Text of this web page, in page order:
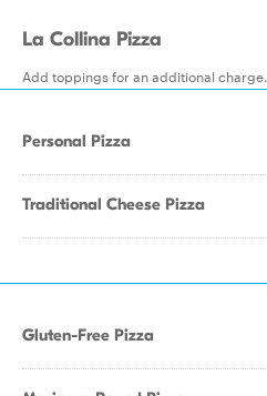
La Collina Pizza
Add toppings for an additional charge.
Personal Pizza
Traditional Cheese Pizza
Gluten-Free Pizza